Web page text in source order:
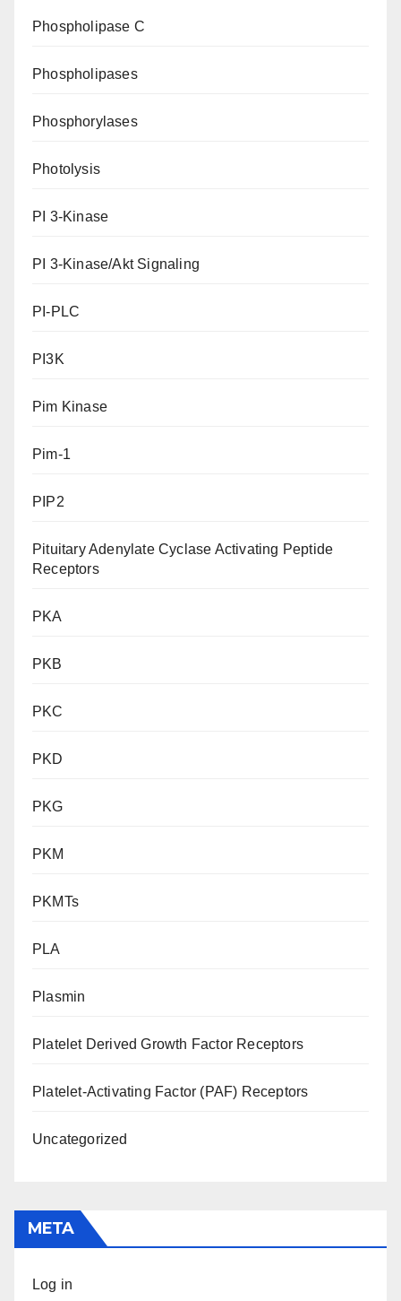
Phospholipase C
Phospholipases
Phosphorylases
Photolysis
PI 3-Kinase
PI 3-Kinase/Akt Signaling
PI-PLC
PI3K
Pim Kinase
Pim-1
PIP2
Pituitary Adenylate Cyclase Activating Peptide
Receptors
PKA
PKB
PKC
PKD
PKG
PKM
PKMTs
PLA
Plasmin
Platelet Derived Growth Factor Receptors
Platelet-Activating Factor (PAF) Receptors
Uncategorized
META
Log in